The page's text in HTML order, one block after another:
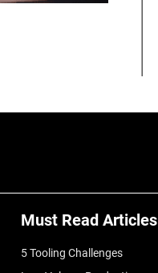
Must Read Articles
5 Tooling Challenges